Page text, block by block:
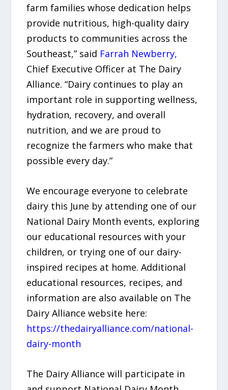
farm families whose dedication helps
provide nutritious, high-quality dairy
products to communities across the
Southeast,” said Farrah Newberry,
Chief Executive Officer at The Dairy
Alliance. “Dairy continues to play an
important role in supporting wellness,
hydration, recovery, and overall
nutrition, and we are proud to
recognize the farmers who make that
possible every day.”
We encourage everyone to celebrate
dairy this June by attending one of our
National Dairy Month events, exploring
our educational resources with your
children, or trying one of our dairy-
inspired recipes at home. Additional
educational resources, recipes, and
information are also available on The
Dairy Alliance website here:
https://thedairyalliance.com/national-
dairy-month
The Dairy Alliance will participate in